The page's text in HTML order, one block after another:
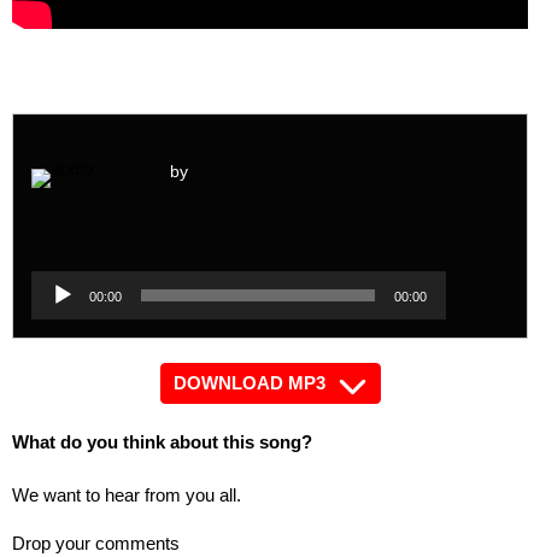
by
Audio
Player
00:00 00:00
DOWNLOAD MP3
What do you think about this song?
We want to hear from you all.
Drop your comments